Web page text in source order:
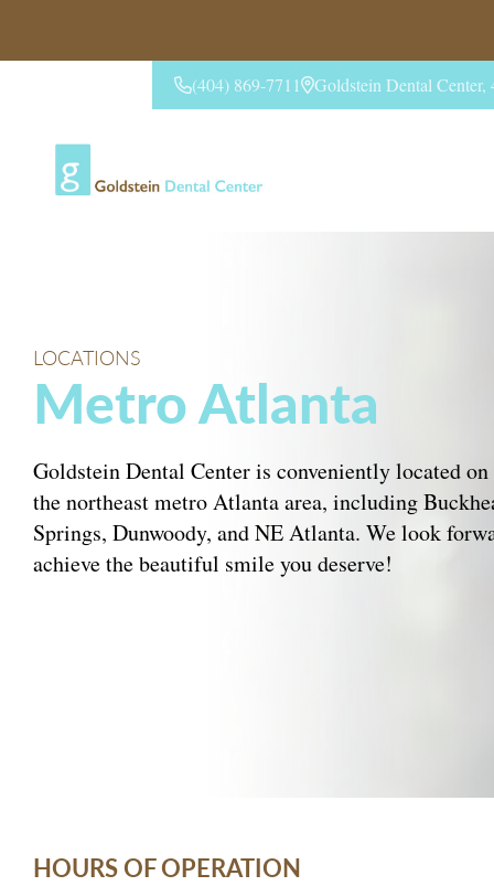
(404) 869-7711 Goldstein Dental
LOCATIONS
Metro Atlanta
Goldstein Dental Center is conveniently located
the northeast metro Atlanta area, including
Springs, Dunwoody, and NE Atlanta. We look
achieve the beautiful smile you deserve!
HOURS OF OPERATION